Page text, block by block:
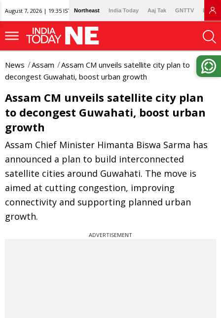
August 7, 2026 | 19:35 IST Northeast India Today Aaj Tak GNTTV
News Assam
Assam CM unveils satellite city plan to
decongest Guwahati, boost urban growth
Assam CM unveils satellite city plan
to decongest Guwahati, boost urban
growth
Assam Chief Minister Himanta Biswa Sarma has
announced a plan to build interconnected
satellite cities around Guwahati. The move is
aimed at cutting congestion, improving
connectivity and supporting planned urban
growth.
ADVERTISEMENT